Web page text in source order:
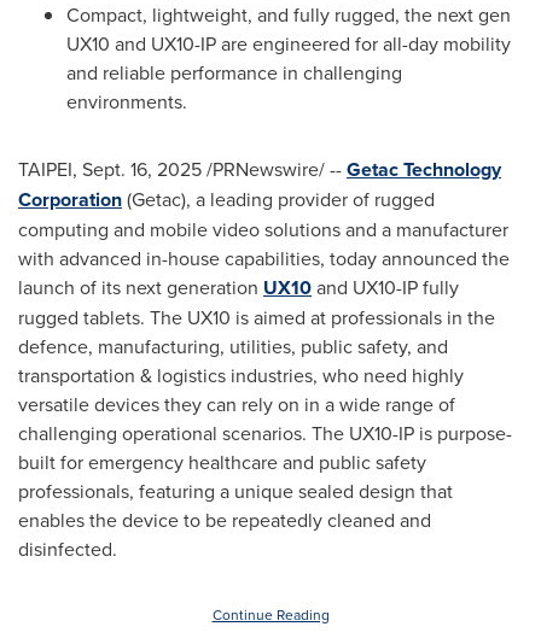
Compact, lightweight, and fully rugged, the next gen
UX10 and UX10-IP are engineered for all-day mobility
and reliable performance in challenging
environments.
TAIPEI, Sept. 16, 2025/PRNewswire/ --Getac Technology
Corporation(Getac), a leading provider of rugged
computing and mobile video solutions and a manufacturer
with advanced in-house capabilities, today announced the
launch of its next generation UX10and UX10-IP fully
rugged tablets. The UX10 is aimed at professionals in the
defence, manufacturing, utilities, public safety, and
transportation & logistics industries, who need highly
versatile devices they can rely on in a wide range of
challenging operational scenarios. The UX10-IP is purpose-
built for emergency healthcare and public safety
professionals, featuring a unique sealed design that
enables the device to be repeatedly cleaned and
disinfected.
Continue Reading